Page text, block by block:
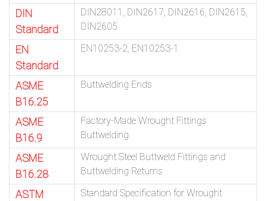
DIN
Standard
DIN28011, DIN2617, DIN2616, DIN2615,
DIN2605
EN
Standard
EN10253-2, EN10253-1
ASME
B16.25
Buttwelding Ends
ASME
B16.9
Factory-Made Wrought Fittings
Buttwelding
ASME
B16.28
Wrought Steel Buttweld Fittings and
Buttwelding Returns
ASTM Standard Specification for Wrought